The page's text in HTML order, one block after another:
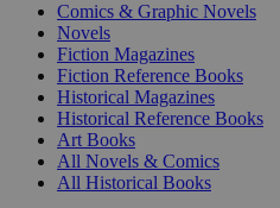
Comics & Graphic Novels
Novels
Fiction Magazines
Fiction Reference Books
Historical Magazines
Historical Reference Books
Art Books
All Novels & Comics
All Historical Books